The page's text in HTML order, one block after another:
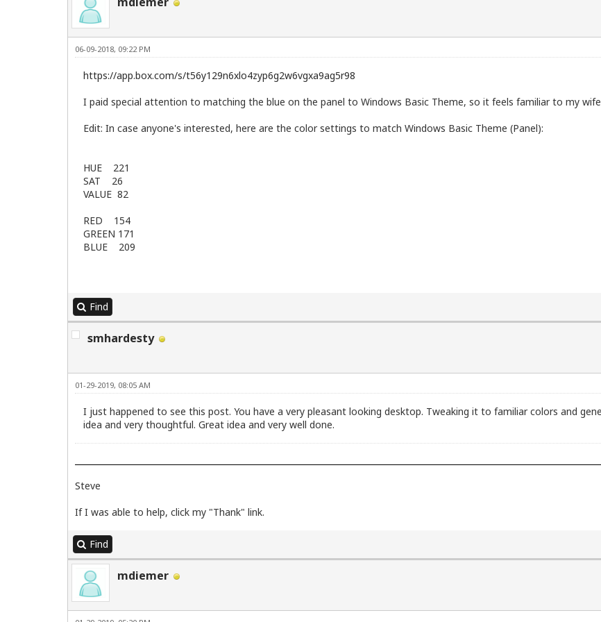
06-09-2018, 09:22 PM
https://app.box.com/s/t56y129n6xlo4zyp6g2w6vgxa9ag5r98
I paid special attention to matching the blue on the panel to Windows Basic Theme, so it feels familiar to my
Edit: In case anyone's interested, here are the color settings to match Windows Basic Theme (Panel):
HUE 221
SAT 26
VALUE 82
RED 154
GREEN 171
BLUE 209
Find
smhardesty
01-29-2019, 08:05 AM
I just happened to see this post. You have a very pleasant looking desktop. Tweaking it to familiar colors and
idea and very thoughtful. Great idea and very well done.
Steve
If I was able to help, click my "Thank" link.
Find
mdiemer